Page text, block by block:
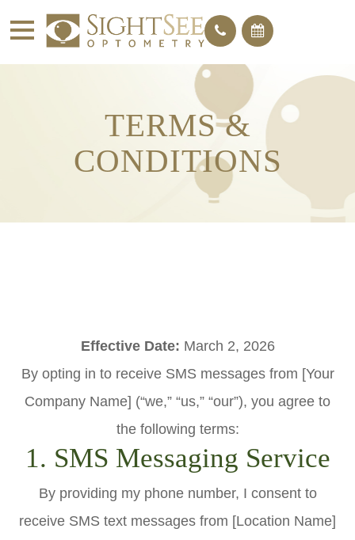
TERMS &
CONDITIONS
Effective Date: March 2, 2026
By opting in to receive SMS messages from [Your
Company Name] (“we,” “us,” “our”), you agree to
the following terms:
1. SMS Messaging Service
By providing my phone number, I consent to
receive SMS text messages from [Location Name]